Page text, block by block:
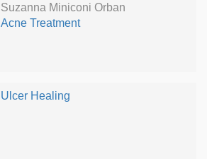
Suzanna Miniconi Orban
Acne Treatment
Ulcer Healing